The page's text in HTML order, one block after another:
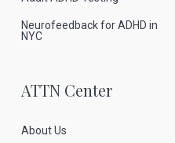
Neurofeedback for ADHD in
NYC
ATTN Center
About Us